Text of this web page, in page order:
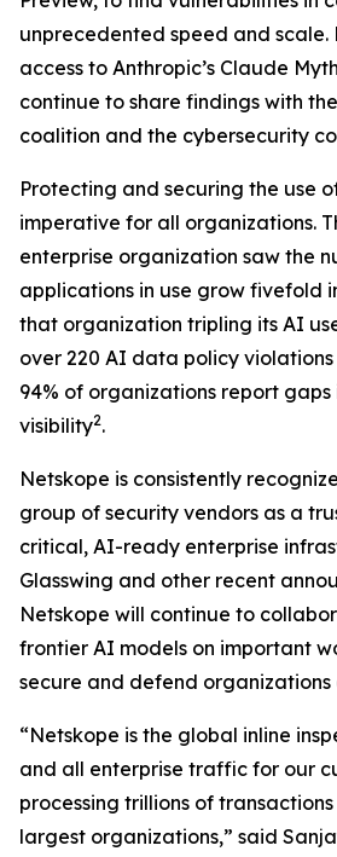
unprecedented speed and scale.
access to Anthropic’s Claude
continue to share findings with
coalition and the cybersecurity
Protecting and securing the use
imperative for all organizations.
enterprise organization saw the
applications in use grow fivefold
that organization tripling its AI
over 220 AI data policy violations
94% of organizations report
visibility2.
Netskope is consistently
group of security vendors as a
critical, AI-ready enterprise
Glasswing and other recent
Netskope will continue to
frontier AI models on important
secure and defend organizations
“Netskope is the global inline
and all enterprise traffic for our
processing trillions of
largest organizations,” said